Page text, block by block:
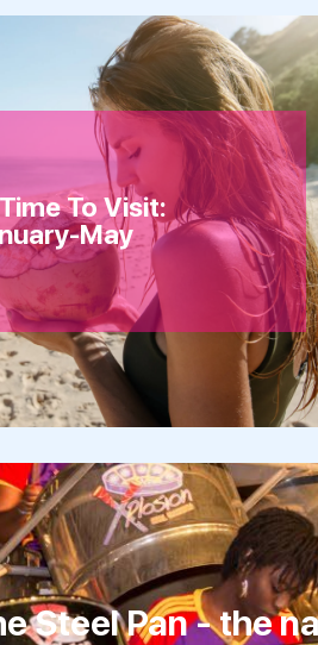
To Visit:
May
Steel Pan - the